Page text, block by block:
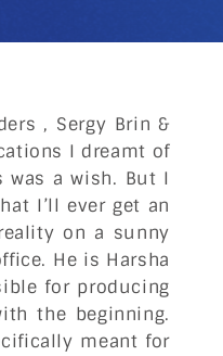
, Sergy Brin &
I dreamt of
a wish. But I
I’ll ever get an
on a sunny
He is Harsha
for producing
the beginning.
meant for